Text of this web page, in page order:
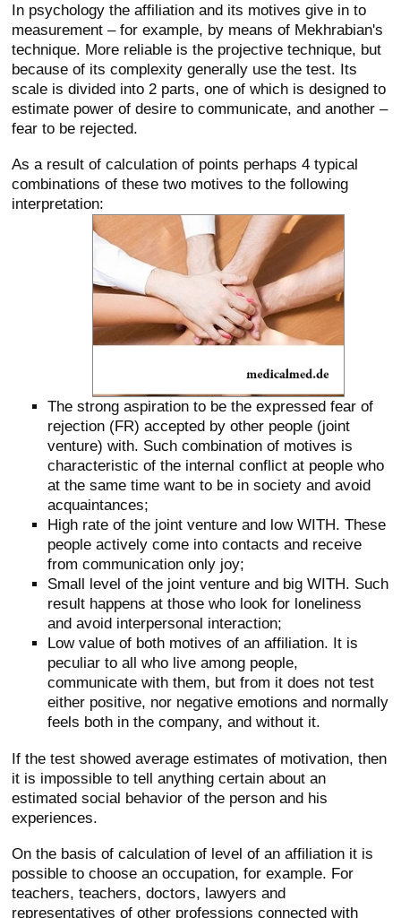
In psychology the affiliation and its motives give in to
measurement – for example, by means of Mekhrabian's
technique. More reliable is the projective technique, but
because of its complexity generally use the test. Its
scale is divided into 2 parts, one of which is designed to
estimate power of desire to communicate, and another –
fear to be rejected.
As a result of calculation of points perhaps 4 typical
combinations of these two motives to the following
interpretation:
The strong aspiration to be the expressed fear of
rejection (FR) accepted by other people (joint
venture) with. Such combination of motives is
characteristic of the internal conflict at people who
at the same time want to be in society and avoid
acquaintances;
High rate of the joint venture and low WITH. These
people actively come into contacts and receive
from communication only joy;
Small level of the joint venture and big WITH. Such
result happens at those who look for loneliness
and avoid interpersonal interaction;
Low value of both motives of an affiliation. It is
peculiar to all who live among people,
communicate with them, but from it does not test
either positive, nor negative emotions and normally
feels both in the company, and without it.
If the test showed average estimates of motivation, then
it is impossible to tell anything certain about an
estimated social behavior of the person and his
experiences.
On the basis of calculation of level of an affiliation it is
possible to choose an occupation, for example. For
teachers, teachers, doctors, lawyers and
representatives of other professions connected with